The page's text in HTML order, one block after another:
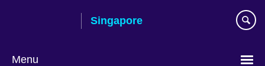
Singapore
Menu